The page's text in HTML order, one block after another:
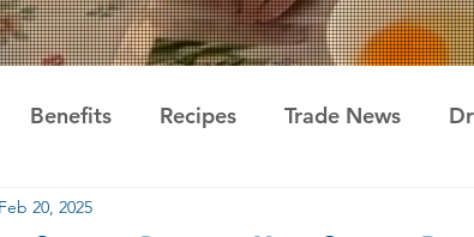
Benefits Recipes Trade News
of Asia
Feb 20, 2025